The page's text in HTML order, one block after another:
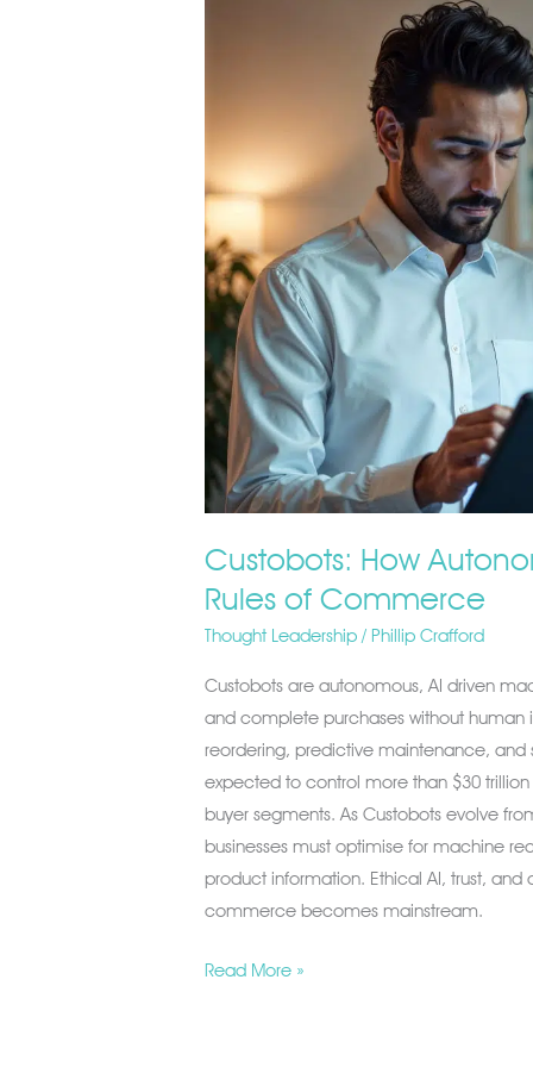
Custobots: How
Rules of Commerce
Thought Leadership / Phillip Crafford
Custobots are autonomous, AI driven
and complete purchases without
reordering, predictive maintenance,
expected to control more than $30
buyer segments. As Custobots evolve
businesses must optimise for machine
product information. Ethical AI, trust,
commerce becomes mainstream.
Rewriting
the
Rules
of
Commerce
Read More »